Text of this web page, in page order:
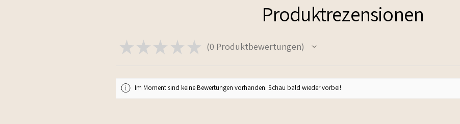
Produktrezensionen
★ ★ ★ ★ ★ 0 Produktbewertungen
0
Im Moment sind keine Bewertungen vorhanden. Schau bald wieder vorbei!